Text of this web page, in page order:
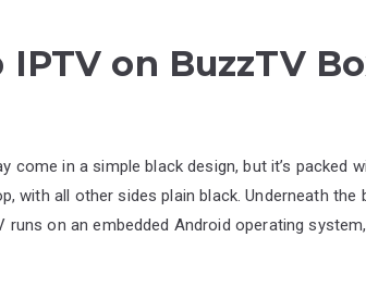
on BuzzTV
come in a simple black design, but it’s packed
with all other sides plain black. Underneath the
runs on an embedded Android operating